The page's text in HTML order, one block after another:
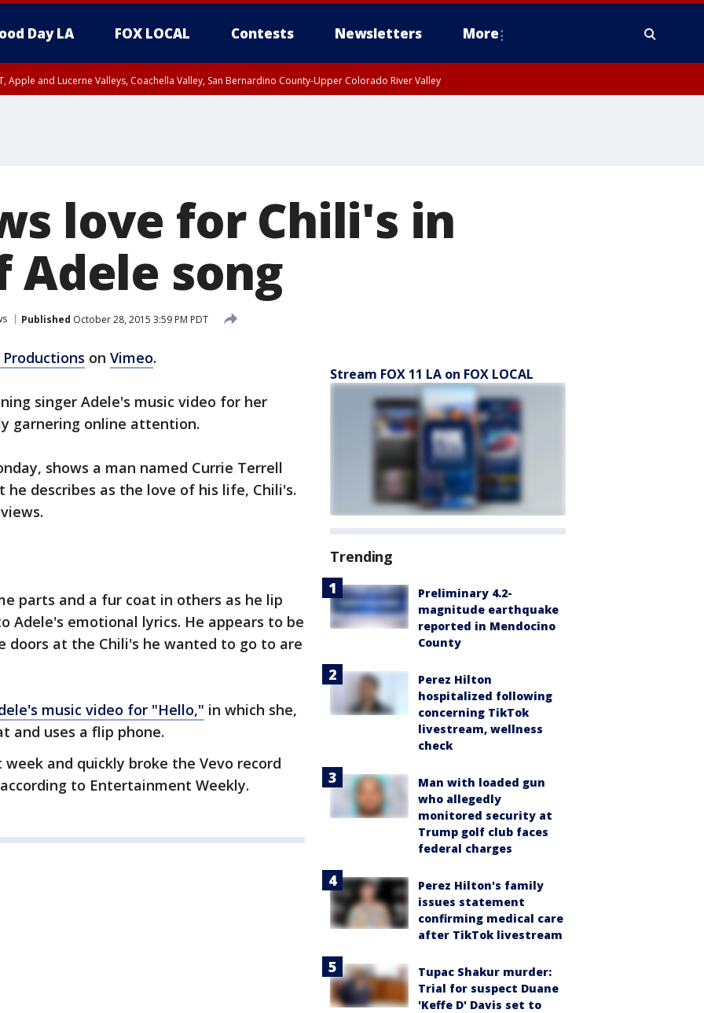
Day LA FOX LOCAL Contests Newsletters More
Apple and Lucerne Valleys, Coachella Valley, San Bernardino County-Upper Colorado River Valley
love for Chili's in
Adele song
Published October 28, 2015 3:59 PM PDT
Productions on Vimeo.
singer Adele's music video for her
garnering online attention.
shows a man named Currie Terrell
describes as the love of his life, Chili's.
parts and a fur coat in others as he lip
Adele's emotional lyrics. He appears to be
doors at the Chili's he wanted to go to are
music video for "Hello," in which she,
and uses a flip phone.
and quickly broke the Vevo record
to Entertainment Weekly.
Stream FOX 11 LA on FOX LOCAL
Trending
Preliminary 4.2-
magnitude earthquake
reported in Mendocino
County
Perez Hilton
hospitalized following
concerning TikTok
livestream, wellness
check
Man with loaded gun
who allegedly
monitored security at
Trump golf club faces
federal charges
Perez Hilton's family
issues statement
confirming medical care
after TikTok livestream
Tupac Shakur murder:
Trial for suspect Duane
'Keffe D' Davis set to